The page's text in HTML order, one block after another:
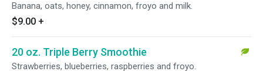
Banana, oats, honey, cinnamon, froyo and milk.
$9.00 +
20 oz. Triple Berry Smoothie
Strawberries, blueberries, raspberries and froyo.